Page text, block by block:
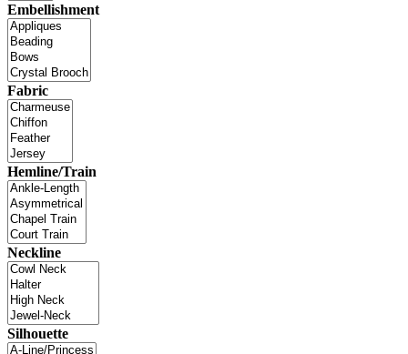
Embellishment
Fabric
Hemline/Train
Neckline
Silhouette